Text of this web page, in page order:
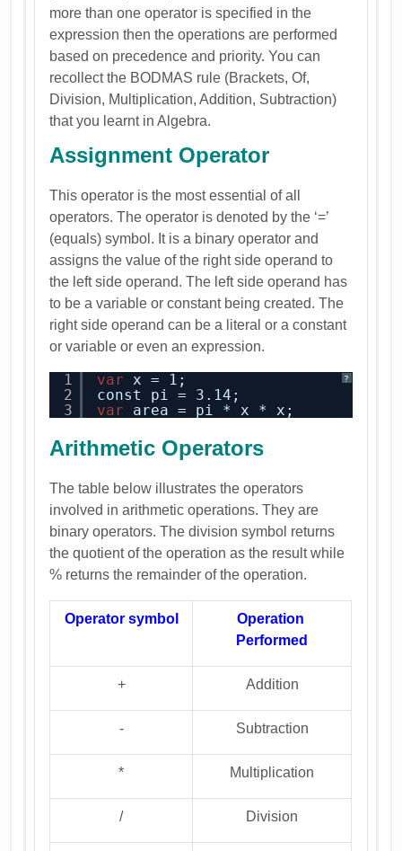
more than one operator is specified in the
expression then the operations are performed
based on precedence and priority. You can
recollect the BODMAS rule (Brackets, Of,
Division, Multiplication, Addition, Subtraction)
that you learnt in Algebra.
Assignment Operator
This operator is the most essential of all
operators. The operator is denoted by the ‘=’
(equals) symbol. It is a binary operator and
assigns the value of the right side operand to
the left side operand. The left side operand has
to be a variable or constant being created. The
right side operand can be a literal or a constant
or variable or even an expression.
?
1
2
3
var
x = 1;
const pi = 3.14;
var
area = pi * x * x;
Arithmetic Operators
The table below illustrates the operators
involved in arithmetic operations. They are
binary operators. The division symbol returns
the quotient of the operation as the result while
% returns the remainder of the operation.
Operator symbol
Operation
Performed
+ Addition
- Subtraction
* Multiplication
/ Division